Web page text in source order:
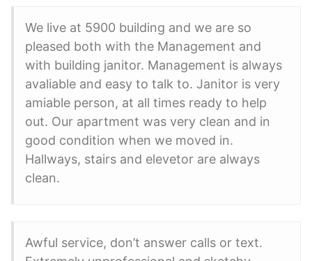
We live at 5900 building and we are so
pleased both with the Management and
with building janitor. Management is always
avaliable and easy to talk to. Janitor is very
amiable person, at all times ready to help
out. Our apartment was very clean and in
good condition when we moved in.
Hallways, stairs and elevetor are always
clean.
Awful service, don’t answer calls or text.